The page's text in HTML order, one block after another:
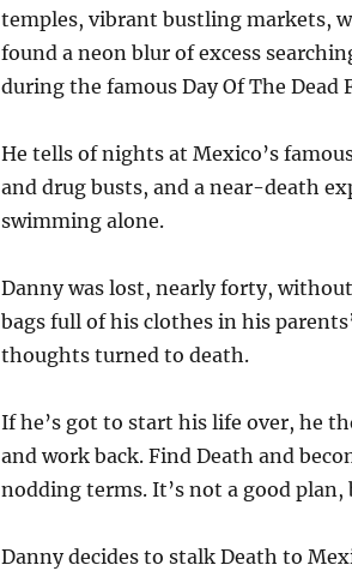
temples, vibrant bustling markets,
found a neon blur of excess
during the famous Day Of The Dead
He tells of nights at Mexico’s
and drug busts, and a near-death
swimming alone.
Danny was lost, nearly forty,
bags full of his clothes in his
thoughts turned to death.
If he’s got to start his life over, he
and work back. Find Death and
nodding terms. It’s not a good plan,
Danny decides to stalk Death to